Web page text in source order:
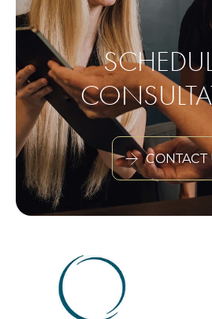
CONTACT